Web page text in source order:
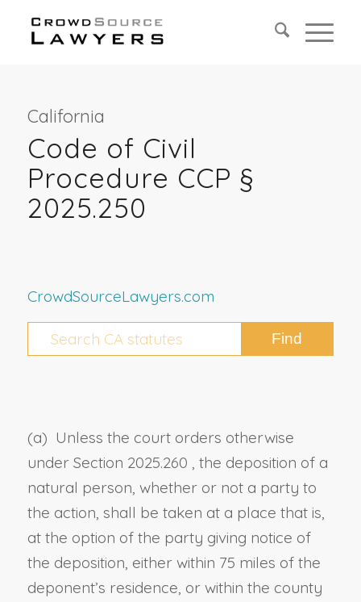
California
Code of Civil
Procedure CCP §
2025.250
CrowdSourceLawyers.com
(a) Unless the court orders otherwise
under Section 2025.260 , the deposition of a
natural person, whether or not a party to
the action, shall be taken at a place that is,
at the option of the party giving notice of
the deposition, either within 75 miles of the
deponent’s residence, or within the county